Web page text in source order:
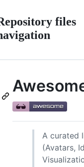
files
A curated
(Avatars,